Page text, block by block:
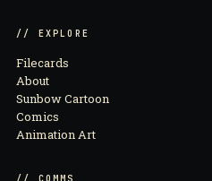
// EXPLORE
Filecards
About
Sunbow Cartoon
Comics
Animation Art
// COMMS